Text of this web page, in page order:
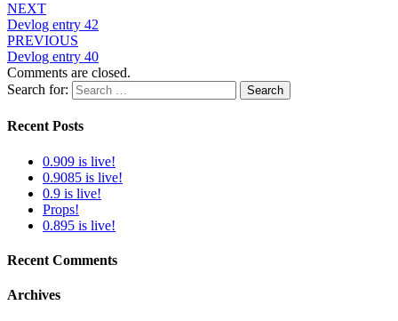
NEXT
Devlog entry 42
PREVIOUS
Devlog entry 40
Comments are closed.
Search for:
Search
Recent Posts
0.909 is live!
0.9085 is live!
0.9 is live!
Props!
0.895 is live!
Recent Comments
Archives